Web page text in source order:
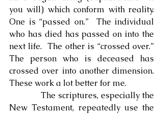
you will) which conform with reality.
One is “passed on.”  The individual
who has died has passed on into the
next life.  The other is “crossed over.”
The person who is deceased has
crossed over into another dimension.
These work a lot better for me.
New Testament, repeatedly use the